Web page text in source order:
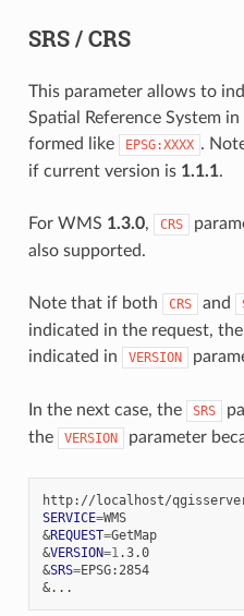
SRS / CRS
This parameter allows to
Spatial Reference System
formed like
EPSG:XXXX .
if current version is 1.1.1.
For WMS 1.3.0, CRS
also supported.
Note that if both CRS and
indicated in the request,
indicated in
VERSION
In the next case, the SRS
the
VERSION parameter
SERVICE=
WMS
&REQUEST=
GetMap
&VERSION=1
.3.0
&SRS=
EPSG:2854
&